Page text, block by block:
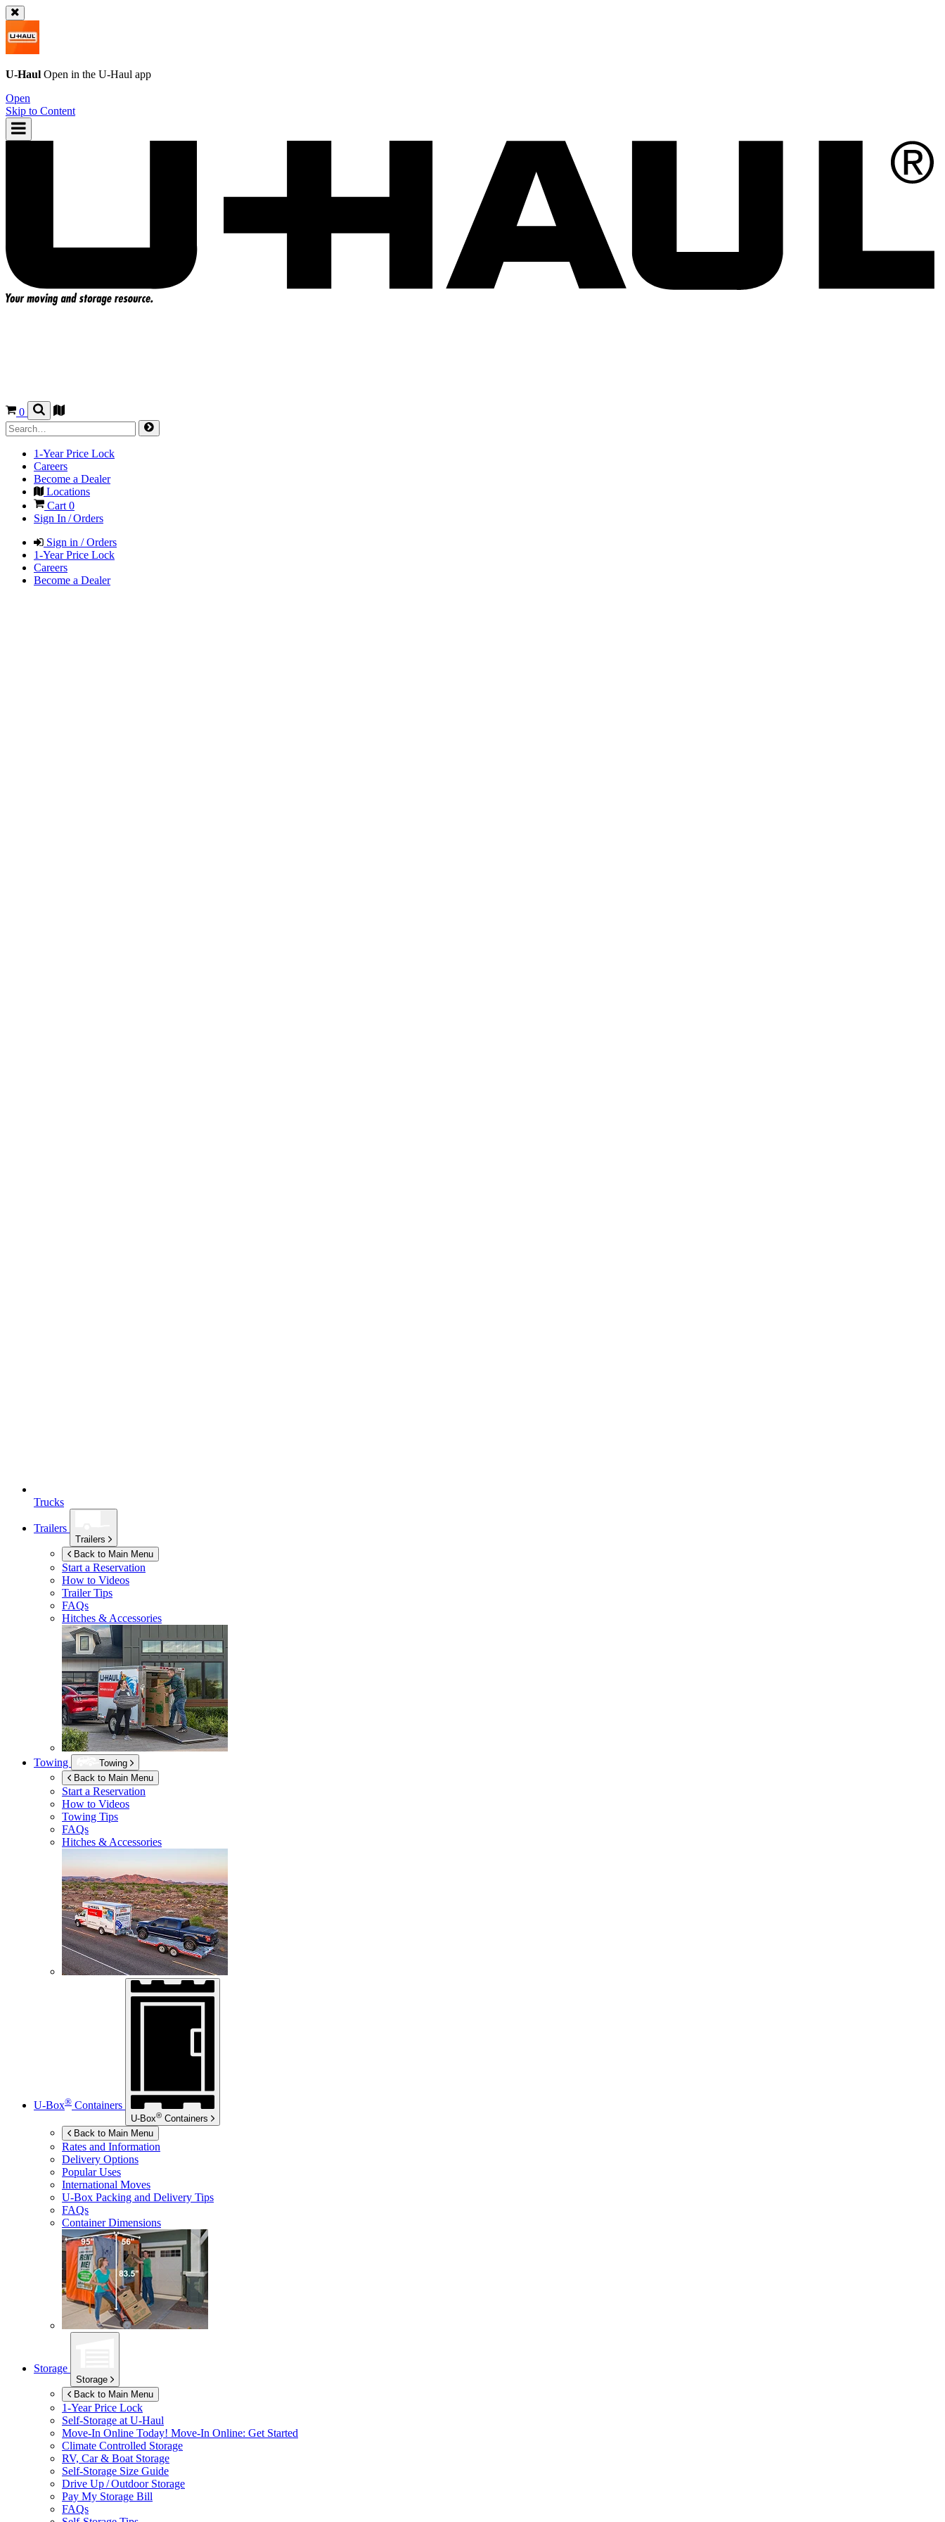
U-Haul Open in the U-Haul app
Open
Skip to Content
0
1-Year Price Lock
Careers
Become a Dealer
Locations
Cart0
Sign In / Orders
Sign in / Orders
1-Year Price Lock
Careers
Become a Dealer
Trucks
Trailers
Trailers
Back to Main Menu
Start a Reservation
How to Videos
Trailer Tips
FAQs
Hitches & Accessories
Towing
Towing
Back to Main Menu
Start a Reservation
How to Videos
Towing Tips
FAQs
Hitches & Accessories
U-Box® Containers
U-Box® Containers
Back to Main Menu
Rates and Information
Delivery Options
Popular Uses
International Moves
U-Box Packing and Delivery Tips
FAQs
Container Dimensions
Storage
Storage
Back to Main Menu
1-Year Price Lock
Self-Storage at U-Haul
Move-In Online Today! Move-In Online: Get Started
Climate Controlled Storage
RV, Car & Boat Storage
Self-Storage Size Guide
Drive Up / Outdoor Storage
Pay My Storage Bill
FAQs